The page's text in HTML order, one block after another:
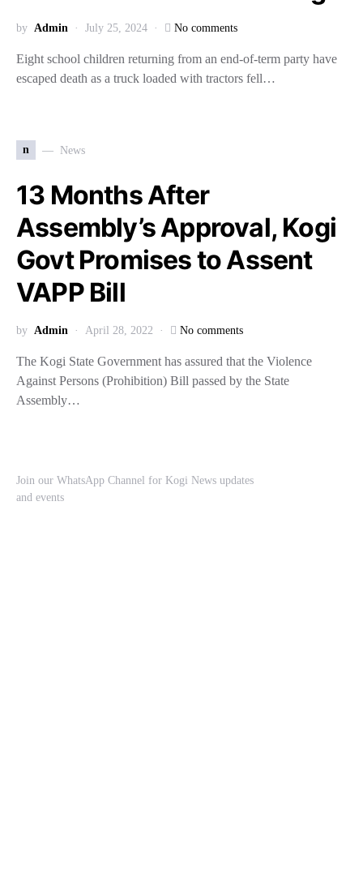
by Admin July 25, 2024 No comments
Eight school children returning from an end-of-term party have
escaped death as a truck loaded with tractors fell…
n News
13 Months After
Assembly’s Approval, Kogi
Govt Promises to Assent
VAPP Bill
by Admin April 28, 2022 No comments
The Kogi State Government has assured that the Violence
Against Persons (Prohibition) Bill passed by the State
Assembly…
Join our WhatsApp Channel for Kogi News updates
and events